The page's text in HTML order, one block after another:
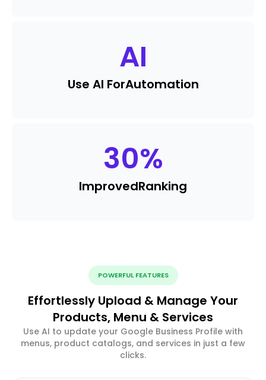
AI
Use AI ForAutomation
30%
ImprovedRanking
POWERFUL FEATURES
Effortlessly Upload & Manage Your
Products, Menu & Services
Use AI to update your Google Business Profile with
menus, product catalogs, and services in just a few
clicks.